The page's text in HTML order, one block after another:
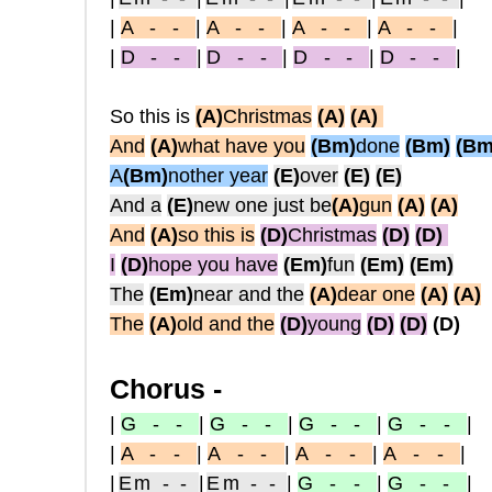
A - - A - - A - - A - -
D - - D - - D - - D - -
So this is (A)Christmas (A) (A)
And (A)what have you (Bm)done (Bm)
A(Bm)nother year (E)over (E) (E)
And a (E)new one just be(A)gun (A) (A)
And (A)so this is (D)Christmas (D) (D)
I (D)hope you have (Em)fun (Em) (Em)
The (Em)near and the (A)dear one (A) (A)
The (A)old and the (D)young (D) (D) (D)
Chorus -
G - - G - - G - - G - -
A - - |A - - |A - - |A - -
Em - - Em - - G - - G - -